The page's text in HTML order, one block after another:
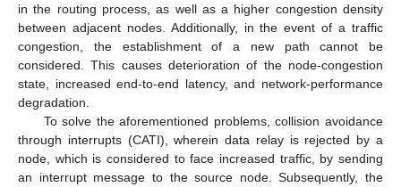
in the routing process, as well as a higher congestion density
between adjacent nodes. Additionally, in the event of a traffic
congestion, the establishment of a new path cannot be
considered. This causes deterioration of the node-congestion
state, increased end-to-end latency, and network-performance
degradation.
To solve the aforementioned problems, collision avoidance
through interrupts (CATI), wherein data relay is rejected by a
node, which is considered to face increased traffic, by sending
an interrupt message to the source node. Subsequently, the